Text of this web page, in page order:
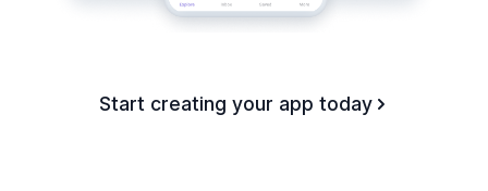
Start creating your app today